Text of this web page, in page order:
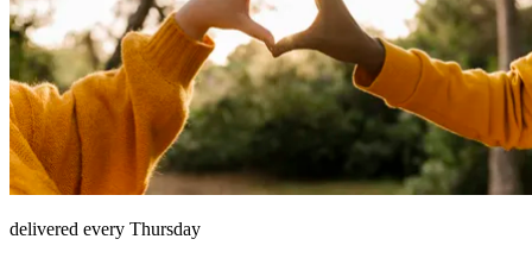
delivered every Thursday